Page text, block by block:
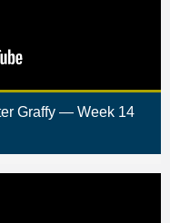
Graffy — Week 14